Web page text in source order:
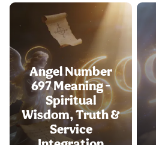
Angel Number
697 Meaning -
Spiritual
Wisdom, Truth &
Service